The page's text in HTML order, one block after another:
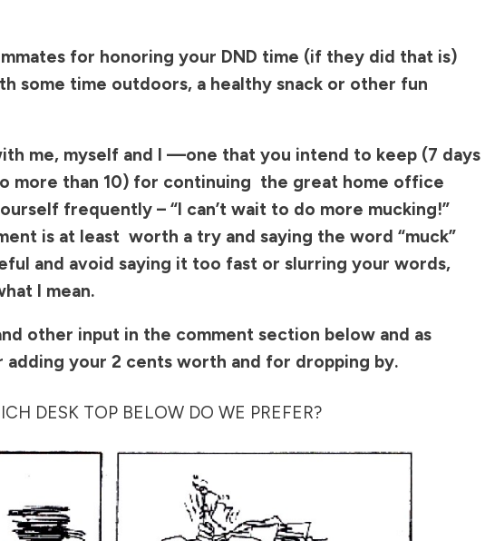
for honoring your DND time (if they did that is)
some time outdoors, a healthy snack or other fun
me, myself and I —one that you intend to keep (7 days
more than 10) for continuing the great home office
frequently – “I can’t wait to do more mucking!”
is at least worth a try and saying the word “muck”
and avoid saying it too fast or slurring your words,
I mean.
other input in the comment section below and as
adding your 2 cents worth and for dropping by.
DESK TOP BELOW DO WE PREFER?